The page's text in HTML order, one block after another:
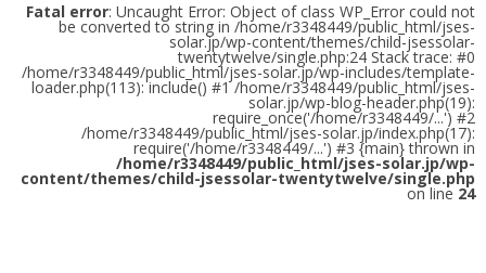
Fatal error: Uncaught Error: Object of class WP_Error could not
be converted to string in /home/r3348449/public_html/jses-
solar.jp/wp-content/themes/child-jsessolar-
twentytwelve/single.php:24 Stack trace: #0
/home/r3348449/public_html/jses-solar.jp/wp-includes/template-
loader.php(113): include() #1 /home/r3348449/public_html/jses-
solar.jp/wp-blog-header.php(19):
require_once('/home/r3348449/...') #2
/home/r3348449/public_html/jses-solar.jp/index.php(17):
require('/home/r3348449/...') #3 {main} thrown in
/home/r3348449/public_html/jses-solar.jp/wp-
content/themes/child-jsessolar-twentytwelve/single.php
on line 24